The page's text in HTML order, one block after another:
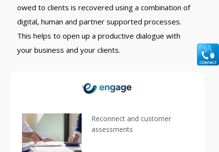
owed to clients is recovered using a combination of
digital, human and partner supported processes.
This helps to open up a productive dialogue with
your business and your clients.
Reconnect and customer
assessments